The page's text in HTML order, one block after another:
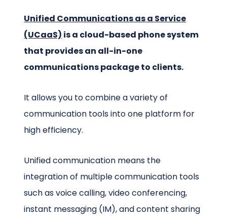
Unified Communications as a Service
(UCaaS) is a cloud-based phone system
that provides an all-in-one
communications package to clients.
It allows you to combine a variety of
communication tools into one platform for
high efficiency.
Unified communication means the
integration of multiple communication tools
such as voice calling, video conferencing,
instant messaging (IM), and content sharing